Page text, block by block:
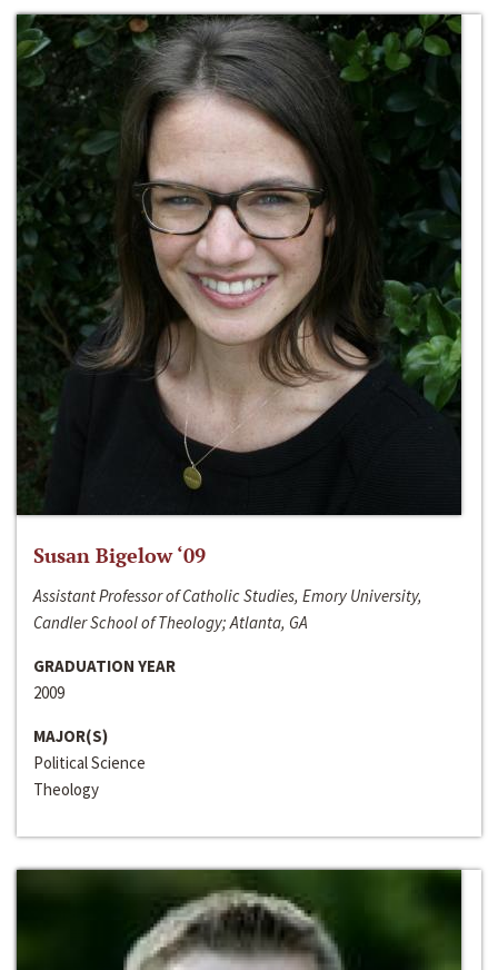
Susan Bigelow ‘09
Assistant Professor of Catholic Studies, Emory University,
Candler School of Theology; Atlanta, GA
GRADUATION YEAR
2009
MAJOR(S)
Political Science
Theology